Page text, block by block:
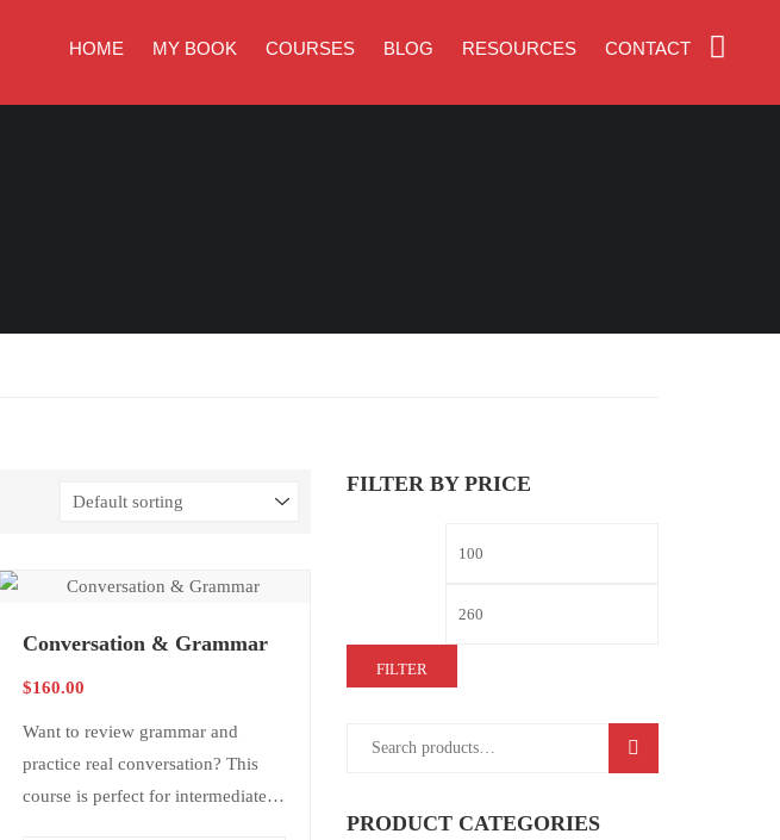
HOME MY BOOK COURSES BLOG RESOURCES CONTACT
Conversation & Grammar
$160.00
Want to review grammar and
practice real conversation? This
course is perfect for intermediate-
FILTER BY PRICE
FILTER
PRODUCT CATEGORIES